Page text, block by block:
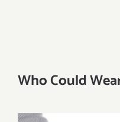
Who Could